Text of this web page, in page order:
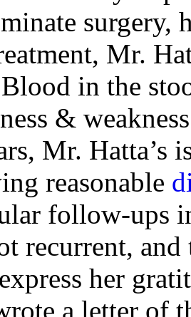
surgery,
Mr.
in the
&
Mr. Hatta’s
reasonable
follow-ups
recurrent,
her
a letter of